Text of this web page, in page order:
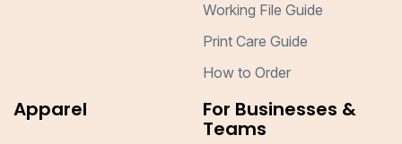
Working File Guide
Print Care Guide
How to Order
Apparel For Businesses &
Teams